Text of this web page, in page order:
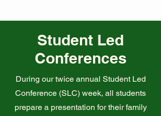
Student Led
Conferences
During our twice annual Student Led
Conference (SLC) week, all students
prepare a presentation for their family